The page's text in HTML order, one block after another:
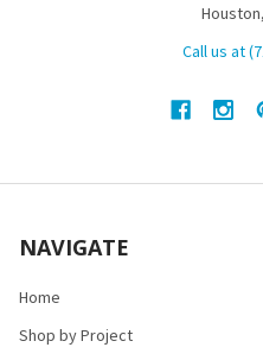
Call us at
NAVIGATE
Home
Shop by Project